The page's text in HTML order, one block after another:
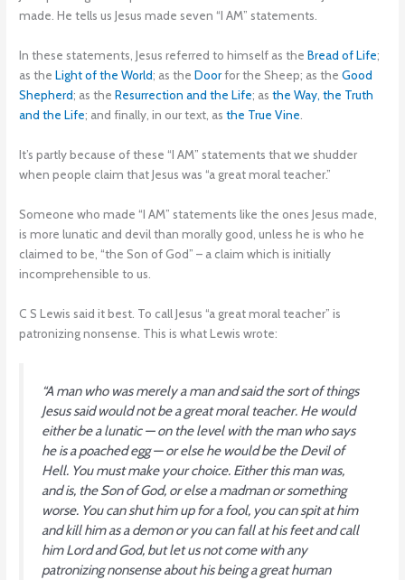
made. He tells us Jesus made seven “I AM” statements.
In these statements, Jesus referred to himself as theBread of Life;
as theLight of the World; as theDoorfor the Sheep; as theGood
Shepherd; as theResurrection and the Life; asthe Way, the Truth
and the Life; and finally, in our text, asthe True Vine.
It’s partly because of these “I AM” statements that we shudder
when people claim that Jesus was “a great moral teacher.”
Someone who made “I AM” statements like the ones Jesus made,
is more lunatic and devil than morally good, unless he is who he
claimed to be, “the Son of God” – a claim which is initially
incomprehensible to us.
C S Lewis said it best. To call Jesus “a great moral teacher” is
patronizing nonsense. This is what Lewis wrote:
“A man who was merely a man and said the sort of things
Jesus said would not be a great moral teacher. He would
either be a lunatic — on the level with the man who says
he is a poached egg — or else he would be the Devil of
Hell. You must make your choice. Either this man was,
and is, the Son of God, or else a madman or something
worse. You can shut him up for a fool, you can spit at him
and kill him as a demon or you can fall at his feet and call
him Lord and God, but let us not come with any
patronizing nonsense about his being a great human